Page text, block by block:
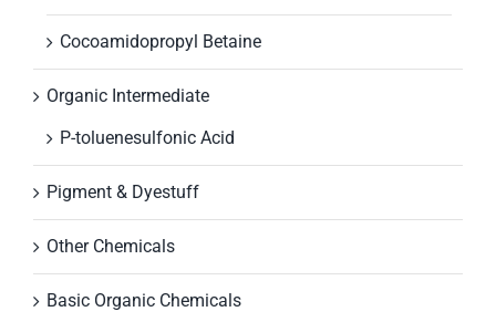
Cocoamidopropyl Betaine
Organic Intermediate
P-toluenesulfonic Acid
Pigment & Dyestuff
Other Chemicals
Basic Organic Chemicals